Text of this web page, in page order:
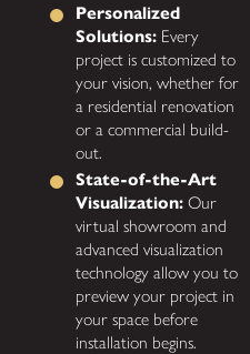
Personalized
Solutions: Every
project is customized to
your vision, whether for
a residential renovation
or a commercial build-
out.
State-of-the-Art
Visualization: Our
virtual showroom and
advanced visualization
technology allow you to
preview your project in
your space before
installation begins.